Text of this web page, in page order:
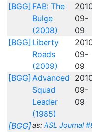
[BGG] FAB: The
Bulge
(2008)
09-
09
[BGG] Liberty
Roads
(2009)
09-
09
[BGG] Advanced
Squad
Leader
(1985)
09-
09
[BGG]as: ASL Journal